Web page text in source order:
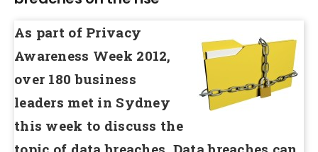
As part of Privacy
Awareness Week 2012,
over 180 business
leaders met in Sydney
this week to discuss the